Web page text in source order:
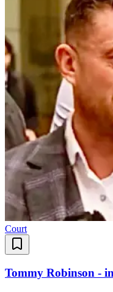
Court
Tommy Robinson -